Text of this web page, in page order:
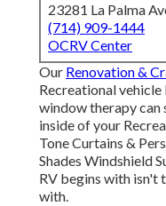
23281 La Palma
(714) 909-1444
OCRV Center
Our Renovation &
Recreational
window therapy
inside of your
Tone Curtains &
Shades Windshield
RV begins with isn't
with.